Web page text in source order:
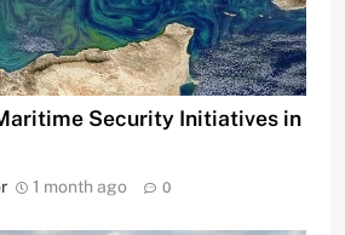
Security Initiatives in
1 month ago 0